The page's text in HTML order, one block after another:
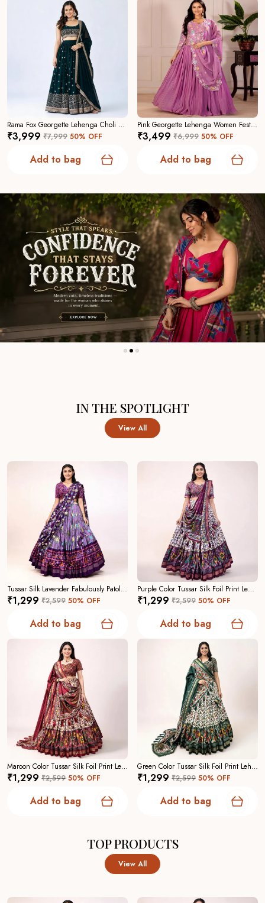
Rama Fox Georgette Lehenga Choli For Women
₹3,999 ₹7,999 50% OFF
Add to bag
Pink Georgette Lehenga Women Festive Wedding Collection For Women
₹3,499 ₹6,999 50% OFF
Add to bag
IN THE SPOTLIGHT
View All
Tussar Silk Lavender Fabulously Patola Printed Stitched Lehenga And Blouse With Dupatta For Women
₹1,299 ₹2,599 50% OFF
Add to bag
Purple Color Tussar Silk Foil Print Lehenga Choli For Women
₹1,299 ₹2,599 50% OFF
Add to bag
Maroon Color Tussar Silk Foil Print Lehenga Choli For Women
₹1,299 ₹2,599 50% OFF
Add to bag
Green Color Tussar Silk Foil Print Lehenga Choli For Women
₹1,299 ₹2,599 50% OFF
Add to bag
TOP PRODUCTS
View All